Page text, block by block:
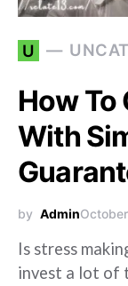
U
How To
With
by Admin
Is stress
invest a lot of